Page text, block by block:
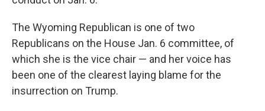
The Wyoming Republican is one of two
Republicans on the House Jan. 6 committee, of
which she is the vice chair — and her voice has
been one of the clearest laying blame for the
insurrection on Trump.